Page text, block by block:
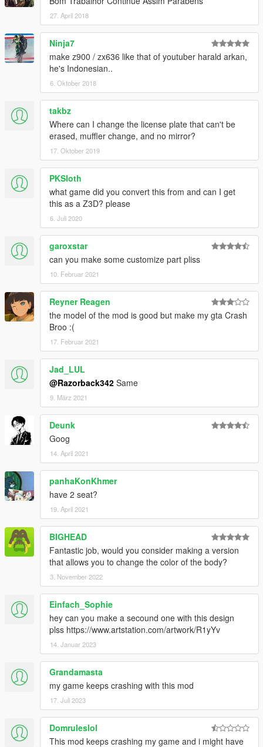
27. April 2018
Ninja7
make z900 / zx636 like that of youtuber harald arkan,
he's Indonesian..
6. Oktober 2018
takbz
Where can I change the license plate that can't be
erased, muffler change, and no mirror?
17. Oktober 2019
PKSloth
what game did you convert this from and can I get
this as a Z3D? please
6. Juli 2020
garoxstar
can you make some customize part pliss
10. Februar 2021
Reyner Reagen
the model of the mod is good but make my gta Crash
Broo :(
17. Februar 2021
Jad_LUL
@Razorback342 Same
9. März 2021
Deunk
Goog
14. April 2021
panhaKonKhmer
have 2 seat?
19. April 2021
BIGHEAD
Fantastic job, would you consider making a version
that allows you to change the color of the body?
3. November 2022
Einfach_Sophie
hey can you make a secound one with this design
plss https://www.artstation.com/artwork/R1yYv
14. Januar 2023
Grandamasta
my game keeps crashing with this mod
17. Juli 2023
Domruleslol
This mod keeps crashing my game and i might have